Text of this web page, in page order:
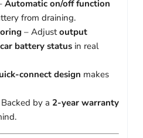
Automatic on/off function
from draining.
– Adjustoutput
car battery status in real
connect design makes
by a 2-year warranty